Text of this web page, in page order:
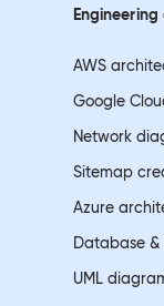
Engineering
AWS
Google
Network
Sitemap
Azure
Database &
UML